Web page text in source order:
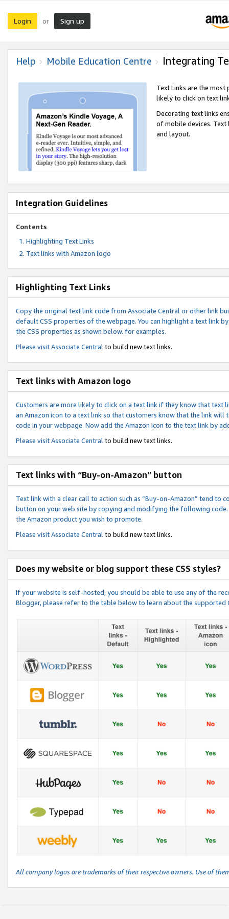
Login or Sign up
Help Mobile Education Centre Integrating
Text Links are the
likely to click on text
Decorating text links
of mobile devices.
and layout.
Integration Guidelines
Contents
Highlighting Text Links
Text links with Amazon logo
Highlighting Text Links
Copy the original text link code from Associate Central or other link
default CSS properties of the webpage. You can highlight a text link
the CSS properties as shown below. for examples.
Please visitAssociate Central to build new text links.
Text links with Amazon logo
Customers are more likely to click on a text link if they know that text
an Amazon icon to a text link so that customers know that the link
code in your webpage. Now add the Amazon icon to the text link by
Please visitAssociate Central to build new text links.
Text links with “Buy-on-Amazon” button
Text link with a clear call to action such as “Buy-on-Amazon” tend to
button on your web site by copying and modifying the following
the Amazon product you wish to promote.
Please visitAssociate Central to build new text links.
Does my website or blog support these CSS styles?
If your website is self-hosted, you should be able to use any of the
Blogger, please refer to the table below to learn about the
All company logos are trademarks of their respective owners. Use of